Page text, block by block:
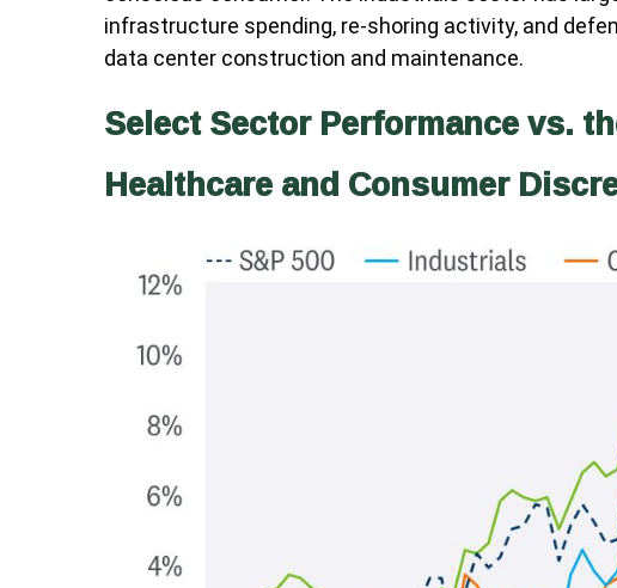
infrastructure spending, re-shoring activity, and
data center construction and maintenance.
Select Sector Performance vs.
Healthcare and Consumer